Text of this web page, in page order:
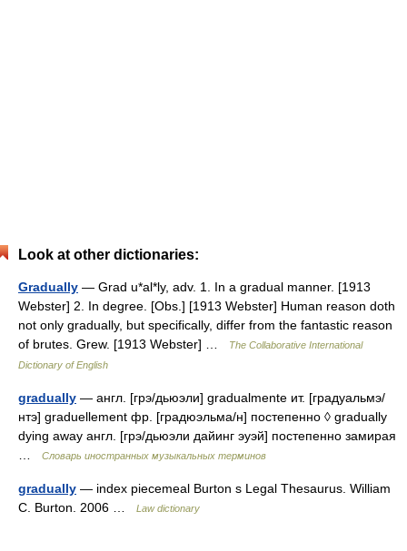
Look at other dictionaries:
Gradually — Grad u*al*ly, adv. 1. In a gradual manner. [1913
Webster] 2. In degree. [Obs.] [1913 Webster] Human reason doth
not only gradually, but specifically, differ from the fantastic reason
of brutes. Grew. [1913 Webster] …
The Collaborative International
Dictionary of English
gradually — англ. [грэ/дьюэли] gradualmente ит. [градуальмэ/
нтэ] graduellement фр. [градюэльма/н] постепенно ◊ gradually
dying away англ. [грэ/дьюэли дайинг эуэй] постепенно замирая
Словарь иностранных музыкальных терминов
gradually — index piecemeal Burton s Legal Thesaurus. William
C. Burton. 2006 …
Law dictionary